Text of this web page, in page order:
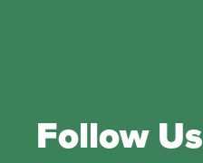
Follow Us